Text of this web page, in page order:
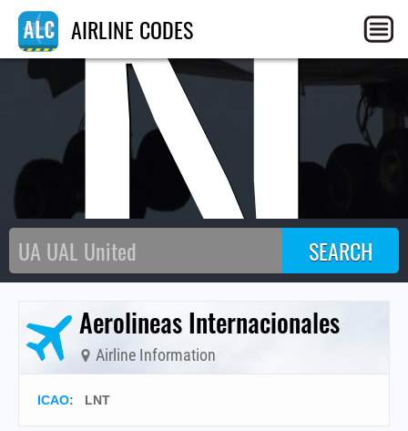
AIRLINE CODES
Aerolineas Internacionales
Airline Information
ICAO: LNT